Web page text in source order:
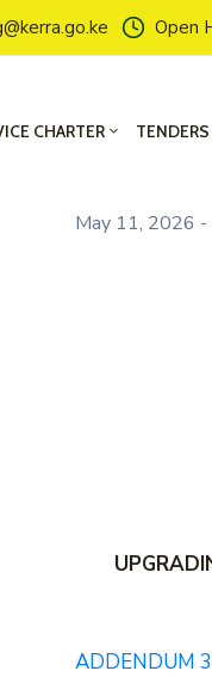
Open
CHARTER TENDERS
May 11, 2026 -
ADDENDUM